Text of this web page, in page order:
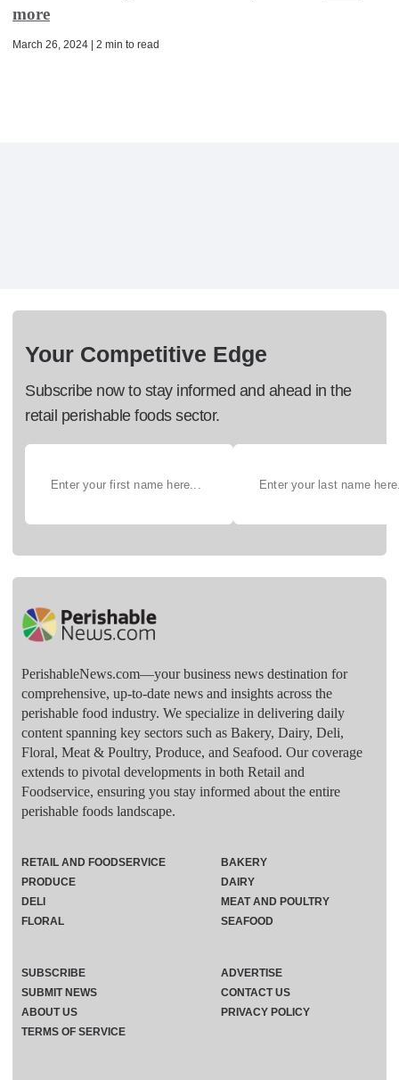
more
March 26, 2024 | 2 min to read
Your Competitive Edge
Subscribe now to stay informed and ahead in the
retail perishable foods sector.
PerishableNews.com—​your business news destination for
comprehensive, up-to-date news and insights across the
perishable food industry. We specialize in delivering daily
content spanning key sectors such as Bakery, Dairy, Deli,
Floral, Meat & Poultry, Produce, and Seafood. Our coverage
extends to pivotal developments in both Retail and
Foodservice, ensuring you stay informed about the entire
perishable foods landscape.
RETAIL AND FOODSERVICE
PRODUCE
DELI
FLORAL
BAKERY
DAIRY
MEAT AND POULTRY
SEAFOOD
SUBSCRIBE
ADVERTISE
SUBMIT NEWS
CONTACT US
ABOUT US
PRIVACY POLICY
TERMS OF SERVICE